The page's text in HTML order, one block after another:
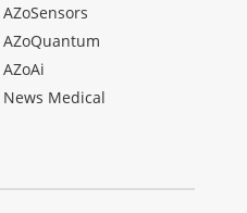
AZoSensors
AZoQuantum
AZoAi
News Medical